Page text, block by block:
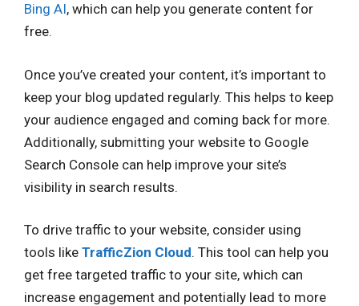
Bing AI, which can help you generate content for
free.
Once you’ve created your content, it’s important to
keep your blog updated regularly. This helps to keep
your audience engaged and coming back for more.
Additionally, submitting your website to Google
Search Console can help improve your site’s
visibility in search results.
To drive traffic to your website, consider using
tools like TrafficZion Cloud. This tool can help you
get free targeted traffic to your site, which can
increase engagement and potentially lead to more